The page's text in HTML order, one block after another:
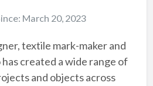
March 20, 2023
textile mark-maker and
created a wide range of
and objects across